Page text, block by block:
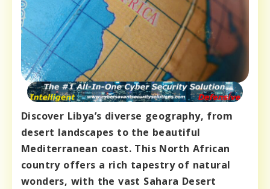
Discover Libya’s diverse geography, from
desert landscapes to the beautiful
Mediterranean coast. This North African
country offers a rich tapestry of natural
wonders, with the vast Sahara Desert